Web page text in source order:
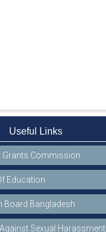
Useful Links
Grants Commission
Education
Board Bangladesh
Sexual Harassment